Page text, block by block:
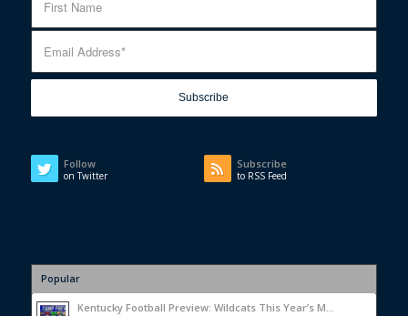
Follow
on Twitter
Subscribe
to RSS Feed
Popular
Kentucky Football Preview: Wildcats This Year’s M...